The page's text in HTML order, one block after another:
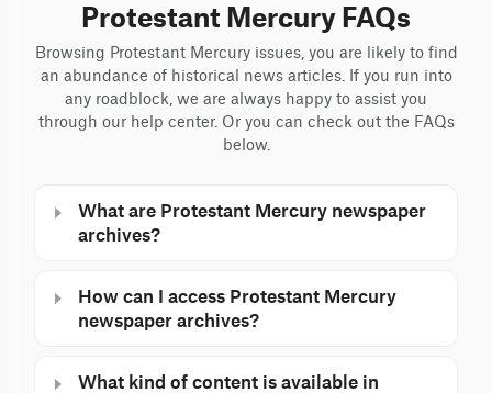
Protestant Mercury FAQs
Browsing Protestant Mercury issues, you are likely to find
an abundance of historical news articles. If you run into
any roadblock, we are always happy to assist you
through our help center. Or you can check out the FAQs
below.
What are Protestant Mercury newspaper
archives?
How can I access Protestant Mercury
newspaper archives?
What kind of content is available in